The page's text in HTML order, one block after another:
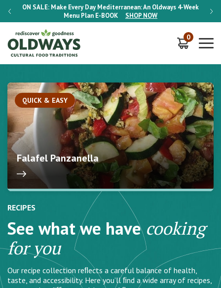
ON SALE: Make Every Day Mediterranean: An Oldways 4-Week
Menu Plan E-BOOK SHOP NOW
ON
0
QUICK & EASY
Falafel Panzanella
RECIPES
See what we havecooking
for you
Our recipe collection reﬂects a careful balance of health,
taste, and accessibility. Here you’ll ﬁnd a wide array of recipes,